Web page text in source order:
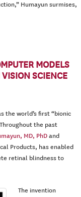
Humayun surmises,
MODELS
SCIENCE
the world’s first “bionic
the past
MD, PhDand
Products, has enabled
retinal blindness to
The invention